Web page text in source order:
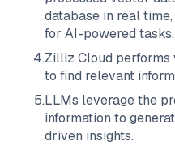
database in real
for AI-powered tasks.
4.Zilliz Cloud performs
to find relevant
5.LLMs leverage the
information to
driven insights.